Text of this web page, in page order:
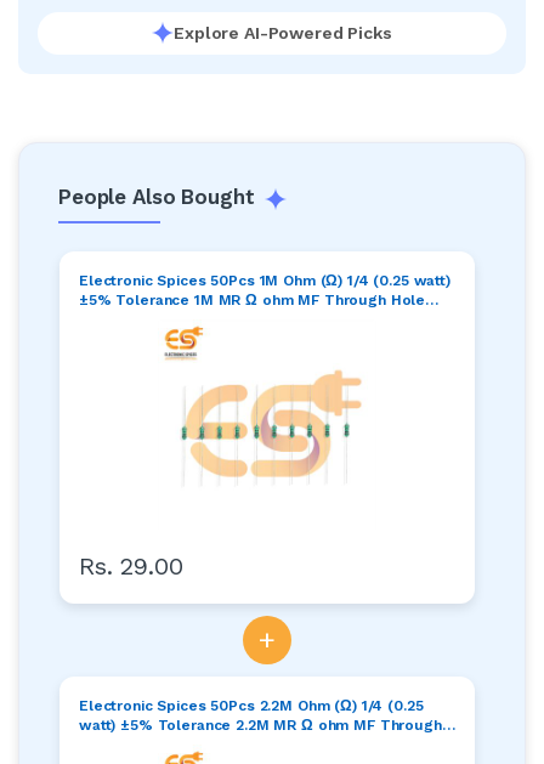
Explore AI-Powered Picks
People Also Bought
Electronic Spices 50Pcs 1M Ohm (Ω) 1/4 (0.25 watt)
±5% Tolerance 1M MR Ω ohm MF Through Hole
Rs. 29.00
+
Electronic Spices 50Pcs 2.2M Ohm (Ω) 1/4 (0.25
watt) ±5% Tolerance 2.2M MR Ω ohm MF Through